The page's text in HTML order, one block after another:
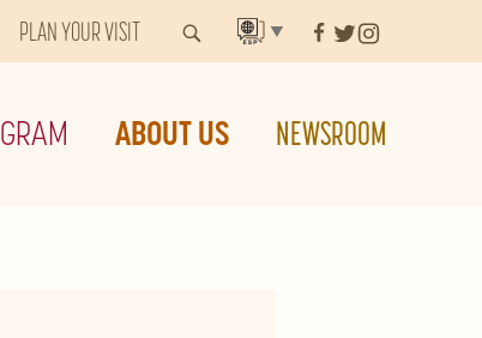
PLAN YOUR VISIT ▼
ABOUT US NEWSROOM